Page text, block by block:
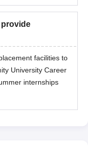
provide
facilities to
University Career
internships